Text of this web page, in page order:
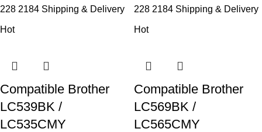
228 2184 Shipping & Delivery
228 2184 Shipping & Delivery
Hot
Compatible Brother
LC539BK /
LC535CMY
Hot
Compatible Brother
LC569BK /
LC565CMY